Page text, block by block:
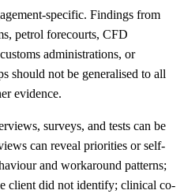
specific. Findings from
petrol forecourts, CFD
administrations, or
should not be generalised to all
evidence.
surveys, and tests can be
can reveal priorities or self-
and workaround patterns;
client did not identify; clinical co-